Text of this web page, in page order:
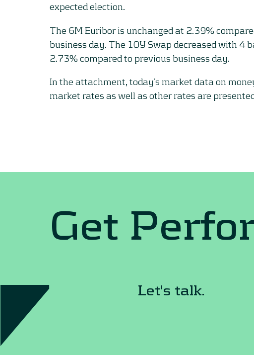
expected election.
The 6M Euribor is unchanged at 2.39%
business day. The 10Y Swap decreased with 4
2.73% compared to previous business day.
In the attachment, today’s market data on
market rates as well as other rates are
Get
Let's talk.